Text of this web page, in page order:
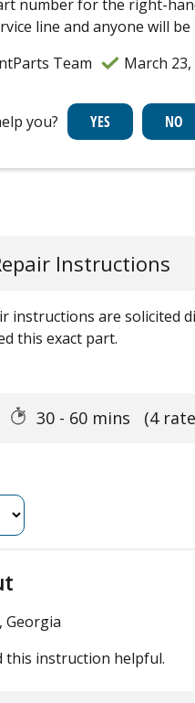
number for the right-
line and anyone will
Team
March 23,
you?
Instructions
instructions are solicited
this exact part.
30 - 60 mins (4
Georgia
this instruction helpful.